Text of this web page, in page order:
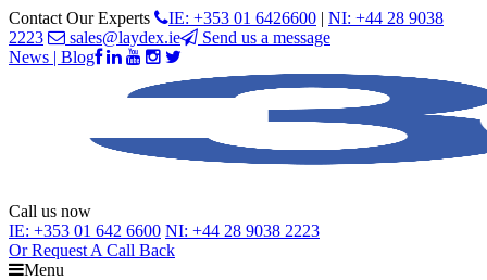
Contact Our Experts IE: +353 01 6426600 | NI: +44 28 9038
2223
sales@laydex.ie
Send us a message
News | Blog
Call us now
IE: +353 01 642 6600 NI: +44 28 9038 2223
Or Request A Call Back
Menu